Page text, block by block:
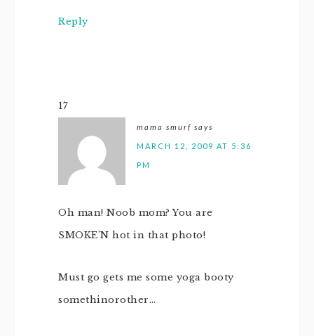
Reply
17
mama smurf says
MARCH 12, 2009 AT 5:36
PM
Oh man! Noob mom? You are
SMOKE’N hot in that photo!
Must go gets me some yoga booty
somethinorother…